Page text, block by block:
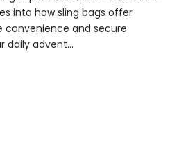
into how sling bags offer
convenience and secure
daily advent...